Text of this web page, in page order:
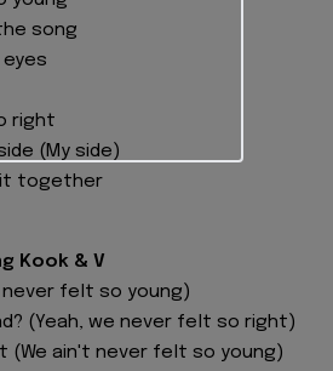
song
right
(My side)
together
Kook & V
never felt so young)
(Yeah, we never felt so right)
(We ain't never felt so young)